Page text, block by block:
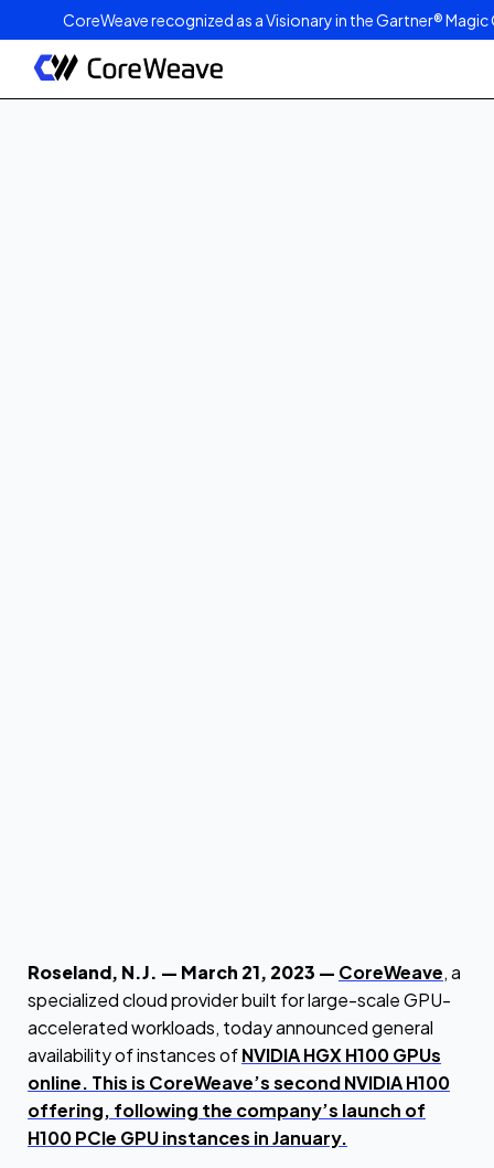
CoreWeave recognized as a Visionary in the Gartner®
Roseland, N.J. — March 21, 2023 — CoreWeave, a
specialized cloud provider built for large-scale GPU-
accelerated workloads, today announced general
availability of instances ofNVIDIA HGX H100 GPUs
online. This is CoreWeave’s second NVIDIA H100
offering, following the company’s launch of
H100 PCIe GPU instances in January.